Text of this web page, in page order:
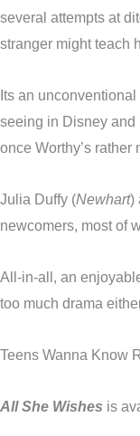
several attempts at
stranger might teach
Its an
seeing in Disney and
once Worthy’s
Julia Duffy (Newhart)
newcomers, most of
All-in-all, an
too much drama
Teens Wanna Know
All She Wishes is